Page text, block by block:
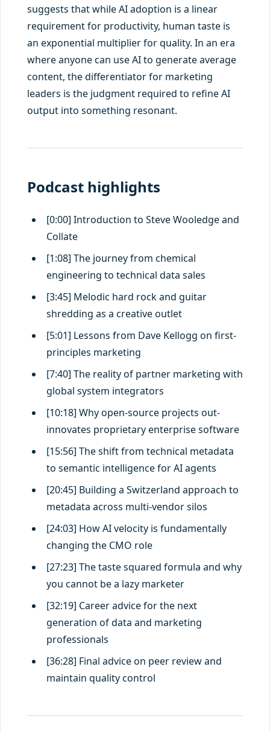
suggests that while AI adoption is a linear
requirement for productivity, human taste is
an exponential multiplier for quality. In an era
where anyone can use AI to generate average
content, the differentiator for marketing
leaders is the judgment required to refine AI
output into something resonant.
Podcast highlights
[0:00] Introduction to Steve Wooledge and
Collate
[1:08] The journey from chemical
engineering to technical data sales
[3:45] Melodic hard rock and guitar
shredding as a creative outlet
[5:01] Lessons from Dave Kellogg on first-
principles marketing
[7:40] The reality of partner marketing with
global system integrators
[10:18] Why open-source projects out-
innovates proprietary enterprise software
[15:56] The shift from technical metadata
to semantic intelligence for AI agents
[20:45] Building a Switzerland approach to
metadata across multi-vendor silos
[24:03] How AI velocity is fundamentally
changing the CMO role
[27:23] The taste squared formula and why
you cannot be a lazy marketer
[32:19] Career advice for the next
generation of data and marketing
professionals
[36:28] Final advice on peer review and
maintain quality control